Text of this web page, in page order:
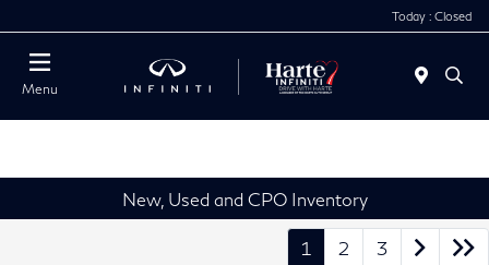
Today : Closed
Menu
New, Used and CPO Inventory
1 2 3